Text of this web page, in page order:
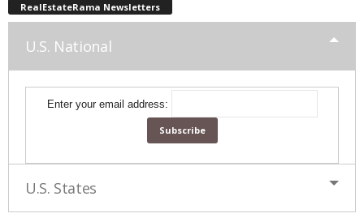
RealEstateRama Newsletters
U.S. National
Enter your email address:
U.S. States